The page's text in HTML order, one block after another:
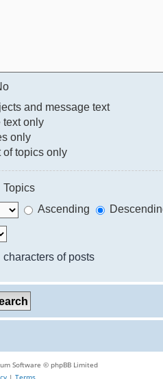
and message text
text only
only
of topics only
Topics
Ascending
characters of posts
Software © phpBB Limited